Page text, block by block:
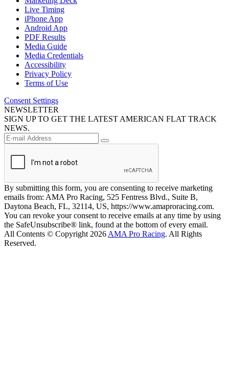
Live Timing
iPhone App
Android App
PDF Results
Media Guide
Media Credentials
Accessibility
Privacy Policy
Terms of Use
Consent Settings
NEWSLETTER
SIGN UP TO GET THE LATEST AMERICAN FLAT TRACK
NEWS.
By submitting this form, you are consenting to receive marketing
emails from: AMA Pro Racing, 525 Fentress Blvd., Suite B,
Daytona Beach, FL, 32114, US, https://www.amaproracing.com.
You can revoke your consent to receive emails at any time by using
the SafeUnsubscribe® link, found at the bottom of every email.
All Contents © Copyright 2026 AMA Pro Racing. All Rights
Reserved.